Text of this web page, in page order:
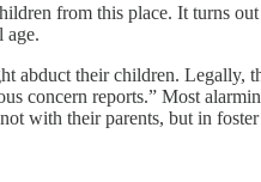
from this place. It turns
age.
their children.
reports.” Most
their parents, but in